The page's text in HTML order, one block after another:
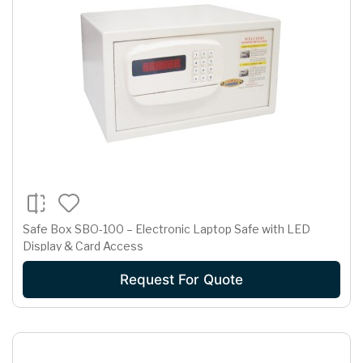
Safe Box SBO-100 – Electronic Laptop Safe with LED
Display & Card Access
Request For Quote